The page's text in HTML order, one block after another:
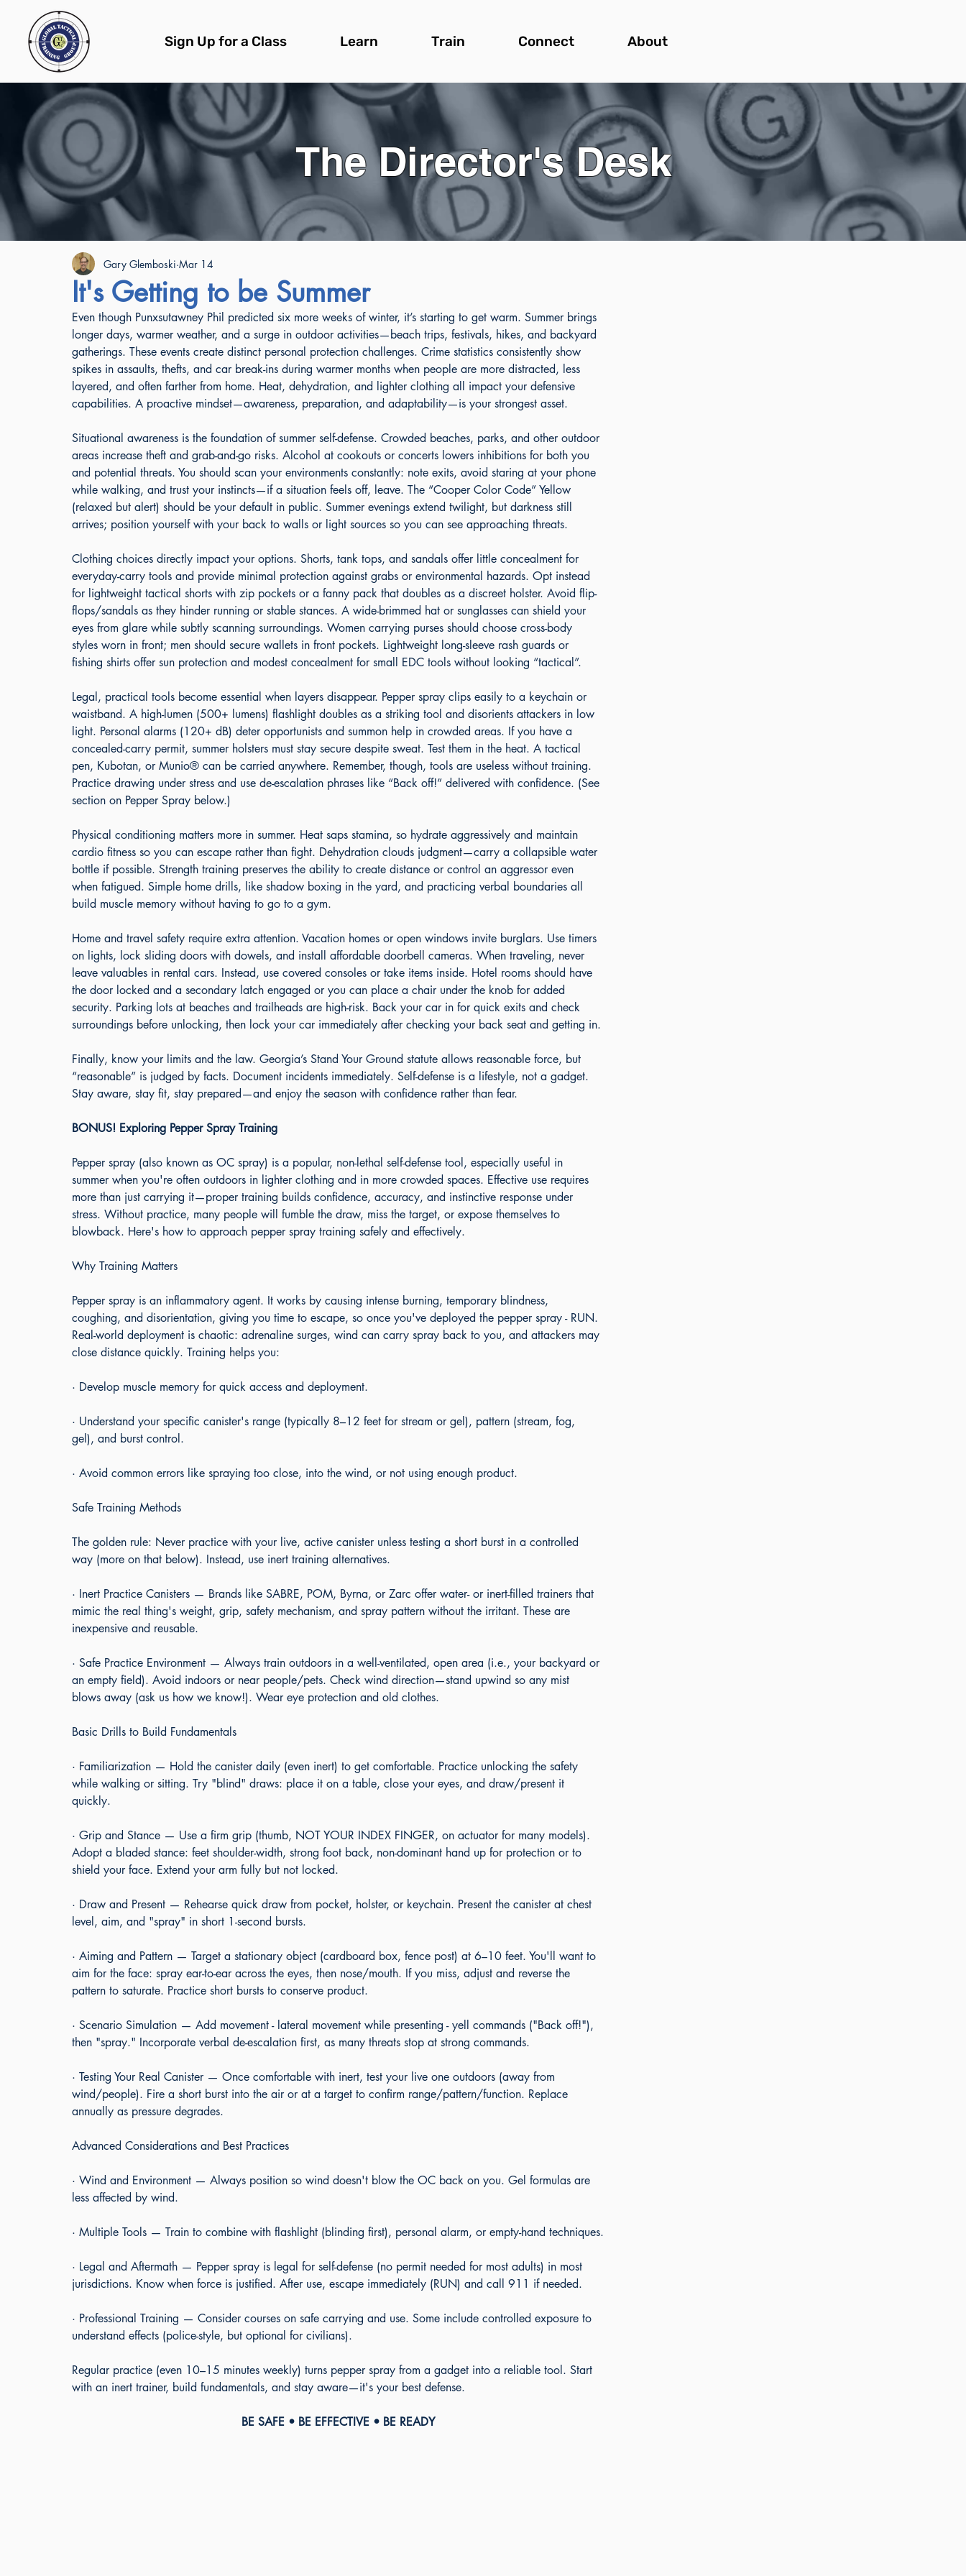
Sign Up for a Class Learn Train Connect About
All Posts
It's Getting to be Summer
Gary Glemboski Mar 14
Even though Punxsutawney Phil predicted six more weeks of winter, it’s starting to get warm. Summer brings
longer days, warmer weather, and a surge in outdoor activities—beach trips, festivals, hikes, and backyard
gatherings. These events create distinct personal protection challenges. Crime statistics consistently show
spikes in assaults, thefts, and car break-ins during warmer months when people are more distracted, less
layered, and often farther from home. Heat, dehydration, and lighter clothing all impact your defensive
capabilities. A proactive mindset—awareness, preparation, and adaptability—is your strongest asset.
Situational awareness is the foundation of summer self-defense. Crowded beaches, parks, and other outdoor
areas increase theft and grab-and-go risks. Alcohol at cookouts or concerts lowers inhibitions for both you
and potential threats. You should scan your environments constantly: note exits, avoid staring at your phone
while walking, and trust your instincts—if a situation feels off, leave. The “Cooper Color Code” Yellow
(relaxed but alert) should be your default in public. Summer evenings extend twilight, but darkness still
arrives; position yourself with your back to walls or light sources so you can see approaching threats.
Clothing choices directly impact your options. Shorts, tank tops, and sandals offer little concealment for
everyday-carry tools and provide minimal protection against grabs or environmental hazards. Opt instead
for lightweight tactical shorts with zip pockets or a fanny pack that doubles as a discreet holster. Avoid flip-
flops/sandals as they hinder running or stable stances. A wide-brimmed hat or sunglasses can shield your
eyes from glare while subtly scanning surroundings. Women carrying purses should choose cross-body
styles worn in front; men should secure wallets in front pockets. Lightweight long-sleeve rash guards or
fishing shirts offer sun protection and modest concealment for small EDC tools without looking “tactical”.
Legal, practical tools become essential when layers disappear. Pepper spray clips easily to a keychain or
waistband. A high-lumen (500+ lumens) flashlight doubles as a striking tool and disorients attackers in low
light. Personal alarms (120+ dB) deter opportunists and summon help in crowded areas. If you have a
concealed-carry permit, summer holsters must stay secure despite sweat. Test them in the heat. A tactical
pen, Kubotan, or Munio® can be carried anywhere. Remember, though, tools are useless without training.
Practice drawing under stress and use de-escalation phrases like “Back off!” delivered with confidence. (See
section on Pepper Spray below.)
Physical conditioning matters more in summer. Heat saps stamina, so hydrate aggressively and maintain
cardio fitness so you can escape rather than fight. Dehydration clouds judgment—carry a collapsible water
bottle if possible. Strength training preserves the ability to create distance or control an aggressor even
when fatigued. Simple home drills, like shadow boxing in the yard, and practicing verbal boundaries all
build muscle memory without having to go to a gym.
Home and travel safety require extra attention. Vacation homes or open windows invite burglars. Use timers
on lights, lock sliding doors with dowels, and install affordable doorbell cameras. When traveling, never
leave valuables in rental cars. Instead, use covered consoles or take items inside. Hotel rooms should have
the door locked and a secondary latch engaged or you can place a chair under the knob for added
security. Parking lots at beaches and trailheads are high-risk. Back your car in for quick exits and check
surroundings before unlocking, then lock your car immediately after checking your back seat and getting in.
Finally, know your limits and the law. Georgia’s Stand Your Ground statute allows reasonable force, but
“reasonable” is judged by facts. Document incidents immediately. Self-defense is a lifestyle, not a gadget.
Stay aware, stay fit, stay prepared—and enjoy the season with confidence rather than fear.
BONUS! Exploring Pepper Spray Training
Pepper spray (also known as OC spray) is a popular, non-lethal self-defense tool, especially useful in
summer when you're often outdoors in lighter clothing and in more crowded spaces. Effective use requires
more than just carrying it—proper training builds confidence, accuracy, and instinctive response under
stress. Without practice, many people will fumble the draw, miss the target, or expose themselves to
blowback. Here's how to approach pepper spray training safely and effectively.
Why Training Matters
Pepper spray is an inflammatory agent. It works by causing intense burning, temporary blindness,
coughing, and disorientation, giving you time to escape, so once you've deployed the pepper spray - RUN.
Real-world deployment is chaotic: adrenaline surges, wind can carry spray back to you, and attackers may
close distance quickly. Training helps you:
· Develop muscle memory for quick access and deployment.
· Understand your specific canister's range (typically 8–12 feet for stream or gel), pattern (stream, fog,
gel), and burst control.
· Avoid common errors like spraying too close, into the wind, or not using enough product.
Safe Training Methods
The golden rule: Never practice with your live, active canister unless testing a short burst in a controlled
way (more on that below). Instead, use inert training alternatives.
· Inert Practice Canisters — Brands like SABRE, POM, Byrna, or Zarc offer water- or inert-filled trainers that
mimic the real thing's weight, grip, safety mechanism, and spray pattern without the irritant. These are
inexpensive and reusable.
· Safe Practice Environment — Always train outdoors in a well-ventilated, open area (i.e., your backyard or
an empty field). Avoid indoors or near people/pets. Check wind direction—stand upwind so any mist
blows away (ask us how we know!). Wear eye protection and old clothes.
Basic Drills to Build Fundamentals
· Familiarization — Hold the canister daily (even inert) to get comfortable. Practice unlocking the safety
while walking or sitting. Try "blind" draws: place it on a table, close your eyes, and draw/present it
quickly.
· Grip and Stance — Use a firm grip (thumb, NOT YOUR INDEX FINGER, on actuator for many models).
Adopt a bladed stance: feet shoulder-width, strong foot back, non-dominant hand up for protection or to
shield your face. Extend your arm fully but not locked.
· Draw and Present — Rehearse quick draw from pocket, holster, or keychain. Present the canister at chest
level, aim, and "spray" in short 1-second bursts.
· Aiming and Pattern — Target a stationary object (cardboard box, fence post) at 6–10 feet. You'll want to
aim for the face: spray ear-to-ear across the eyes, then nose/mouth. If you miss, adjust and reverse the
pattern to saturate. Practice short bursts to conserve product.
· Scenario Simulation — Add movement - lateral movement while presenting - yell commands ("Back off!"),
then "spray." Incorporate verbal de-escalation first, as many threats stop at strong commands.
· Testing Your Real Canister — Once comfortable with inert, test your live one outdoors (away from
wind/people). Fire a short burst into the air or at a target to confirm range/pattern/function. Replace
annually as pressure degrades.
Advanced Considerations and Best Practices
· Wind and Environment — Always position so wind doesn't blow the OC back on you. Gel formulas are
less affected by wind.
· Multiple Tools — Train to combine with flashlight (blinding first), personal alarm, or empty-hand techniques.
· Legal and Aftermath — Pepper spray is legal for self-defense (no permit needed for most adults) in most
jurisdictions. Know when force is justified. After use, escape immediately (RUN) and call 911 if needed.
· Professional Training — Consider courses on safe carrying and use. Some include controlled exposure to
understand effects (police-style, but optional for civilians).
Regular practice (even 10–15 minutes weekly) turns pepper spray from a gadget into a reliable tool. Start
with an inert trainer, build fundamentals, and stay aware—it's your best defense.
BE SAFE • BE EFFECTIVE • BE READY
The Director's Desk